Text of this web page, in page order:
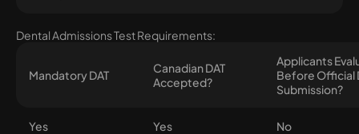
Dental Admissions Test Requirements:
Mandatory DAT
Canadian DAT
Accepted?
Applicants
Before Official
Submission?
Yes Yes No